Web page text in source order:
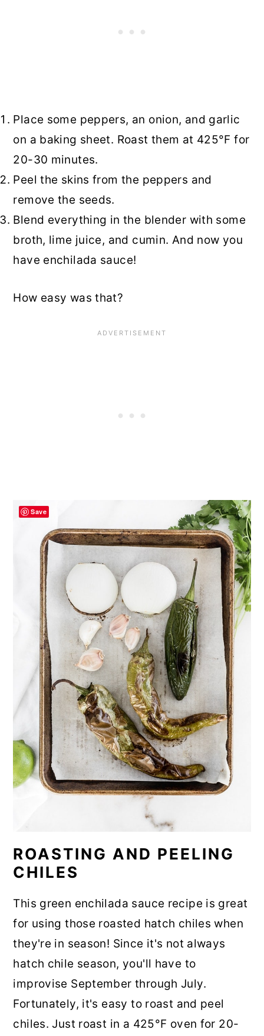
Place some peppers, an onion, and garlic
on a baking sheet. Roast them at 425°F for
20-30 minutes.
Peel the skins from the peppers and
remove the seeds.
Blend everything in the blender with some
broth, lime juice, and cumin. And now you
have enchilada sauce!
How easy was that?
ROASTING AND PEELING
CHILES
This green enchilada sauce recipe is great
for using those roasted hatch chiles when
they're in season! Since it's not always
hatch chile season, you'll have to
improvise September through July.
Fortunately, it's easy to roast and peel
chiles. Just roast in a 425°F oven for 20-
Save